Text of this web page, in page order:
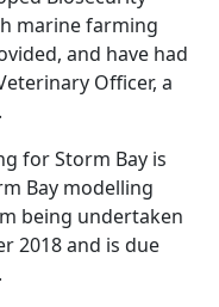
marine farming
and have had
Officer, a
for Storm Bay is
Bay modelling
being undertaken
2018 and is due